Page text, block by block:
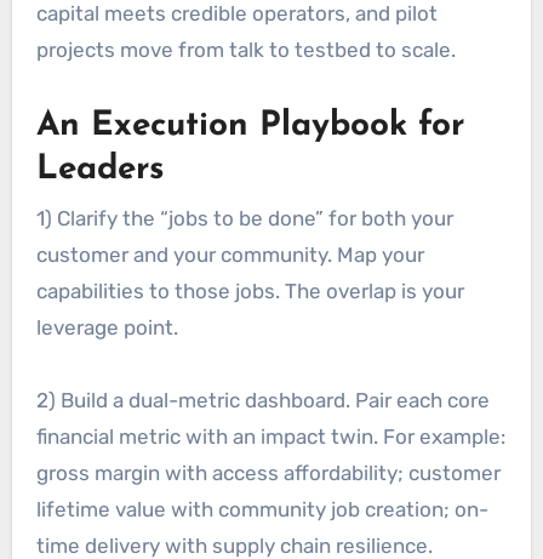
capital meets credible operators, and pilot
projects move from talk to testbed to scale.
An Execution Playbook for
Leaders
1) Clarify the “jobs to be done” for both your
customer and your community. Map your
capabilities to those jobs. The overlap is your
leverage point.
2) Build a dual-metric dashboard. Pair each core
financial metric with an impact twin. For example:
gross margin with access affordability; customer
lifetime value with community job creation; on-
time delivery with supply chain resilience.